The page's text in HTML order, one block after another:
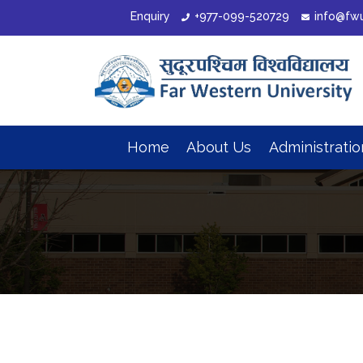
Enquiry +977-099-520729
Home About Us